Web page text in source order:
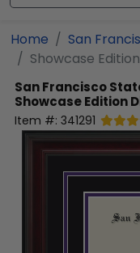
Home
San
Showcase
San Francisco
Showcase Edition
Item #: 341291